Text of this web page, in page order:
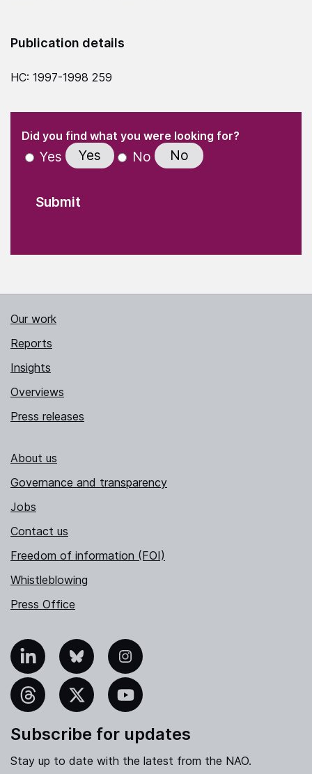
Publication details
HC: 1997-1998 259
" indicates required fields
Did you find what you were looking for?(Required)
Yes Yes No No
Our work
Reports
Insights
Overviews
Press releases
About us
Governance and transparency
Jobs
Contact us
Freedom of information (FOI)
Whistleblowing
Press Office
Bluesky Instagram
YouTube
Subscribe for updates
Stay up to date with the latest from the NAO.